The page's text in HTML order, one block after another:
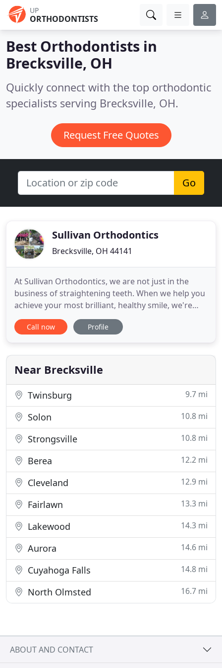
UP
ORTHODONTISTS
Best Orthodontists in
Brecksville, OH
Quickly connect with the top orthodontic
specialists serving Brecksville, OH.
Request Free Quotes
Go
Sullivan Orthodontics
Brecksville, OH 44141
At Sullivan Orthodontics, we are not just in the
business of straightening teeth. When we help you
achieve your most brilliant, healthy smile, we're
working to help a friend become confident,
healthy, and self-assured. Dr. Annelise Sullivan's
and maintain your phenomenal smile for life. Also,
you will
Call now Profile
Near Brecksville
Twinsburg 9.7 mi
Solon 10.8 mi
Strongsville 10.8 mi
Berea 12.2 mi
Cleveland 12.9 mi
Fairlawn 13.3 mi
Lakewood 14.3 mi
Aurora 14.6 mi
Cuyahoga Falls 14.8 mi
North Olmsted 16.7 mi
ABOUT AND CONTACT